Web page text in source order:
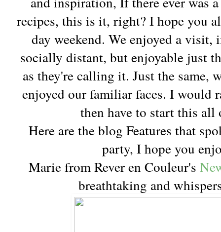
recipes, this is it, right? I hope you
day weekend. We enjoyed a visit,
socially distant, but enjoyable just
as they're calling it. Just the same,
enjoyed our familiar faces. I would
then have to start this all
Here are the blog Features that
party, I hope you
Marie from Rever en Couleur's
breathtaking and